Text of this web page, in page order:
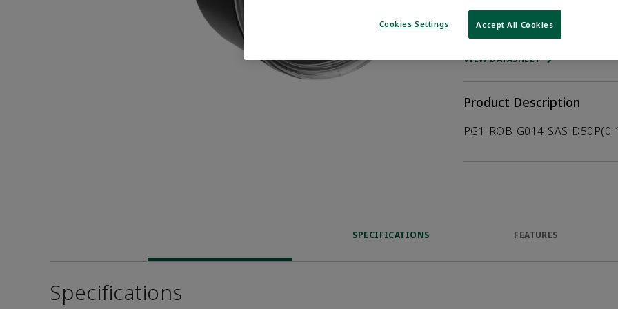
WHERE TO BUY
VIEW DATASHEET
Product Description
PG1-ROB-G014-SAS-D50P(0-
SPECIFICATIONS FEATURES
Specifications
Cookies Settings Accept All Cookies